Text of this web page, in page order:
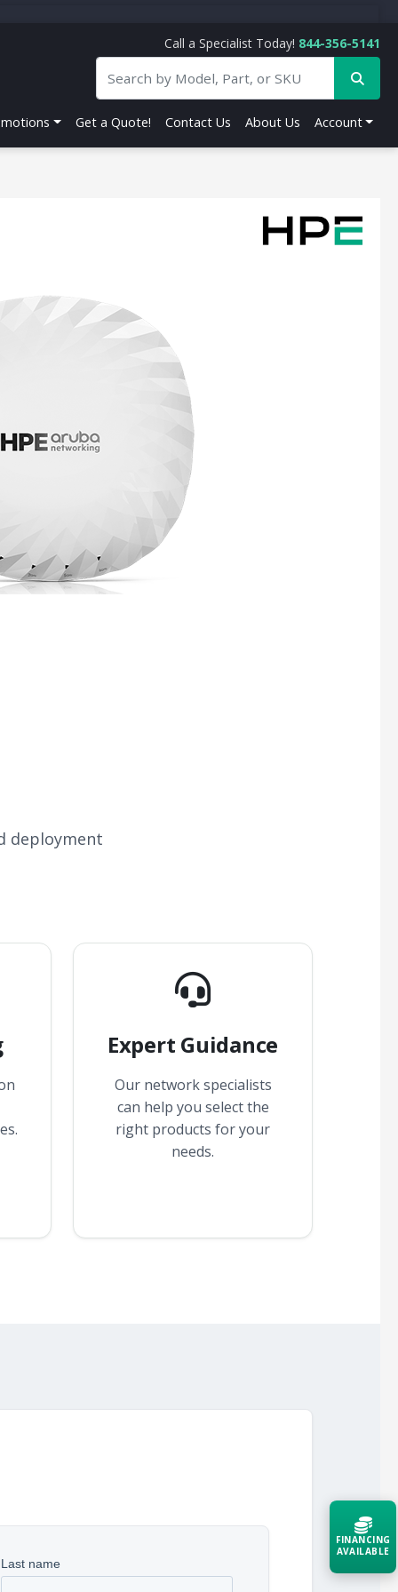
Call a Specialist Today! 844-356-5141
Get a Quote! Contact Us About Us Account
deployment
Expert Guidance
Our network specialists
can help you select the
right products for your
needs.
FINANCING
AVAILABLE